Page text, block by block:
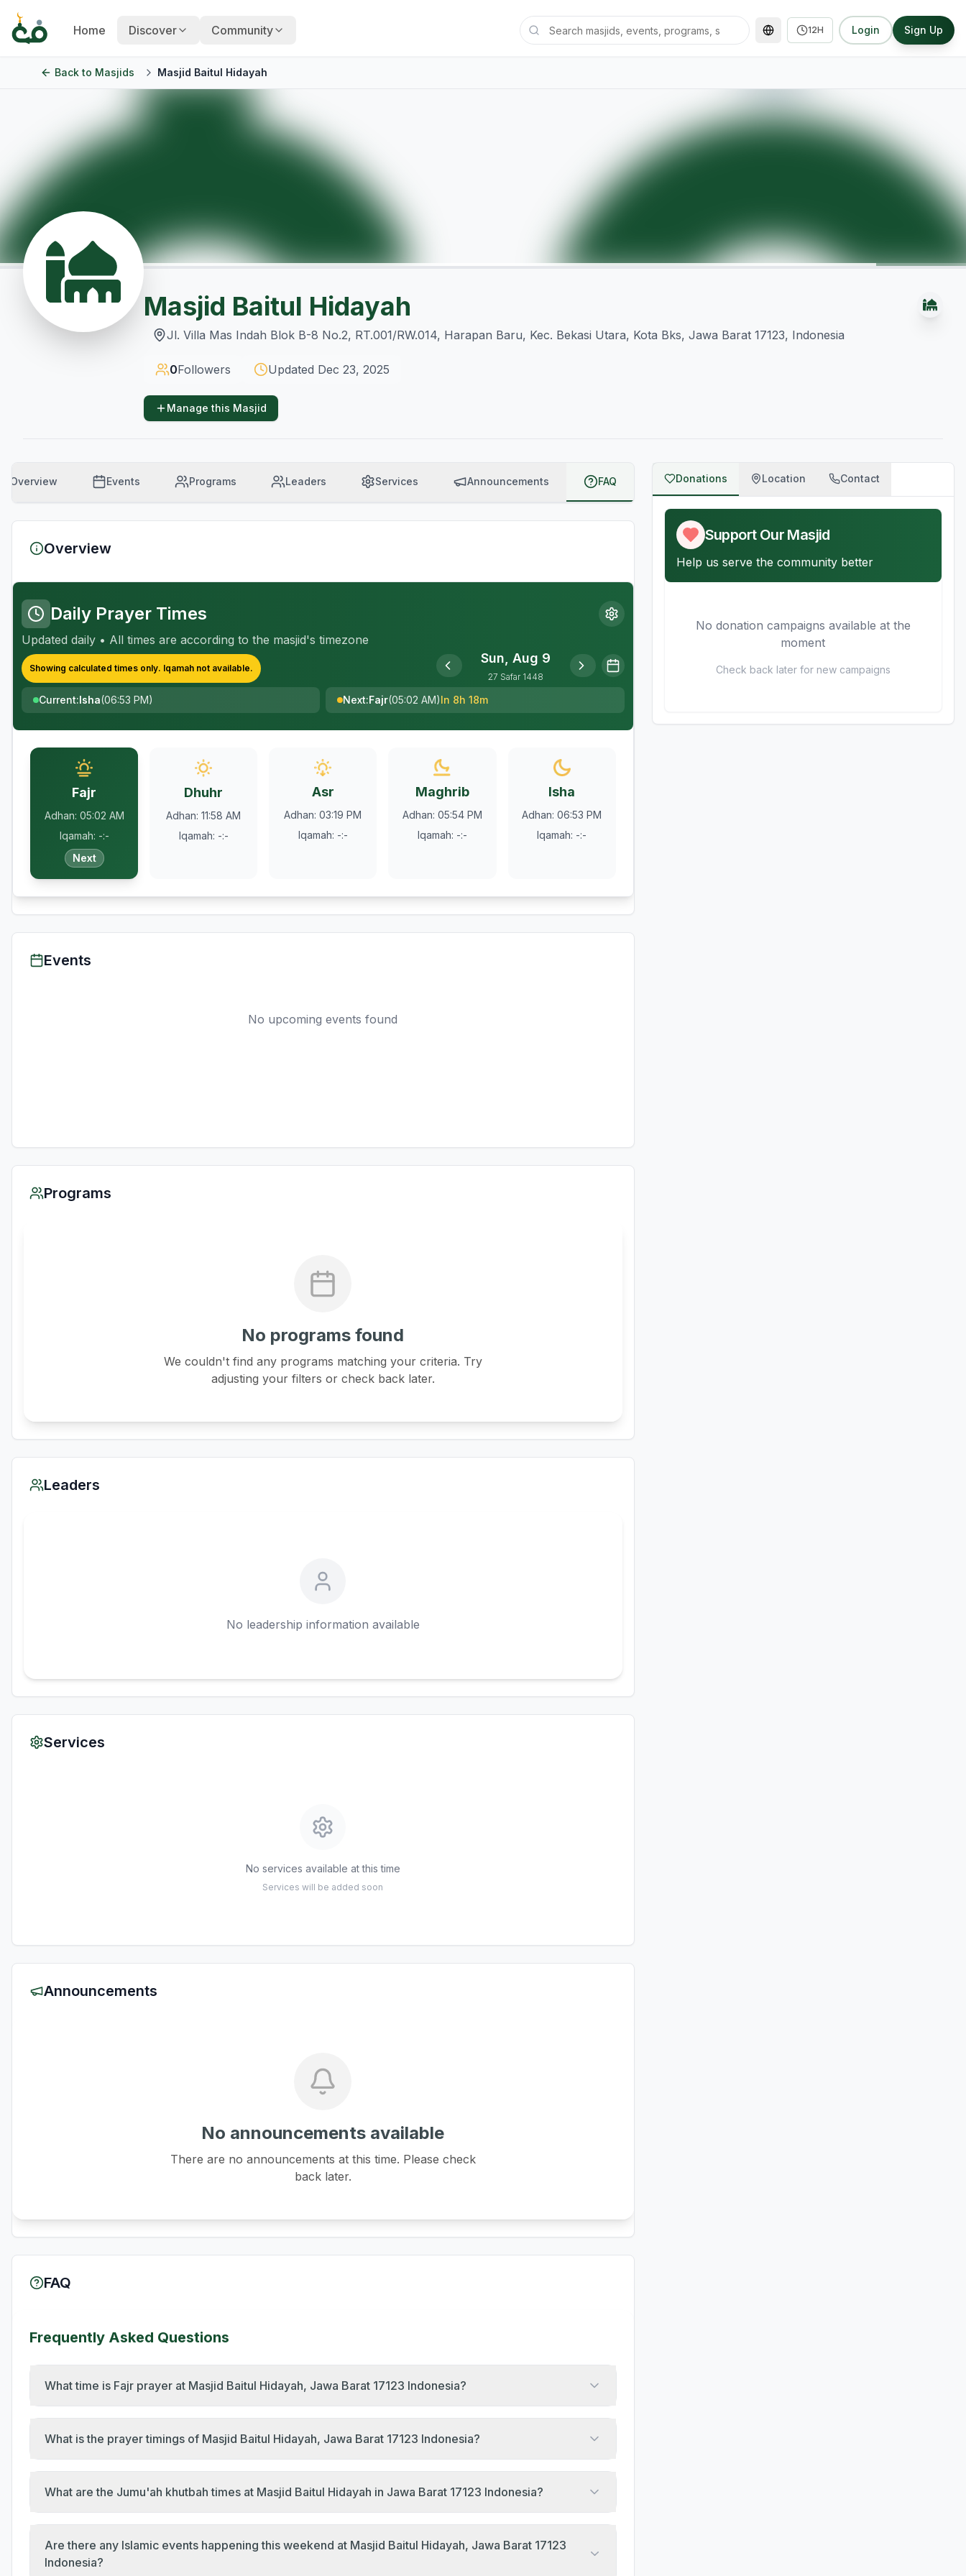
Home Discover Community 12H Login Sign Up
Back to Masjids Masjid Baitul Hidayah
Masjid Baitul Hidayah
Jl. Villa Mas Indah Blok B-8 No.2, RT.001/RW.014, Harapan Baru, Kec. Bekasi Utara, Kota Bks, Jawa Barat 17123, Indonesia
0Followers Updated Dec 23, 2025
Manage this Masjid
Overview Events Programs Leaders Services Announcements FAQ
Overview
Daily Prayer Times
Updated daily • All times are according to the masjid's timezone
Showing calculated times only. Iqamah not available.
Sun, Aug 9
27 Safar 1448
Current:Isha(06:53 PM) Next:Fajr(05:02 AM)In 8h 18m
Fajr
Adhan: 05:02 AM
Iqamah: -:-
Next
Dhuhr
Adhan: 11:58 AM
Iqamah: -:-
Asr
Adhan: 03:19 PM
Iqamah: -:-
Maghrib
Adhan: 05:54 PM
Iqamah: -:-
Isha
Adhan: 06:53 PM
Iqamah: -:-
Events
No upcoming events found
Programs
No programs found
We couldn't find any programs matching your criteria. Try
adjusting your filters or check back later.
Leaders
No leadership information available
Services
No services available at this time
Services will be added soon
Announcements
No announcements available
There are no announcements at this time. Please check
back later.
FAQ
Frequently Asked Questions
What time is Fajr prayer at Masjid Baitul Hidayah, Jawa Barat 17123 Indonesia?
What is the prayer timings of Masjid Baitul Hidayah, Jawa Barat 17123 Indonesia?
What are the Jumu'ah khutbah times at Masjid Baitul Hidayah in Jawa Barat 17123 Indonesia?
Are there any Islamic events happening this weekend at Masjid Baitul Hidayah, Jawa Barat 17123
Indonesia?
Donations Location Contact
Support Our Masjid
Help us serve the community better
No donation campaigns available at the
moment
Check back later for new campaigns